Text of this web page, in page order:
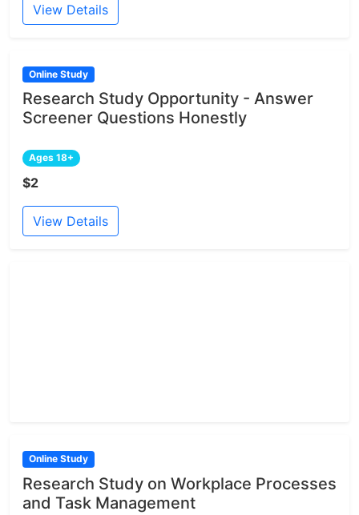
View Details
Online Study
Research Study Opportunity - Answer
Screener Questions Honestly
Ages 18+
$2
View Details
Online Study
Research Study on Workplace Processes
and Task Management